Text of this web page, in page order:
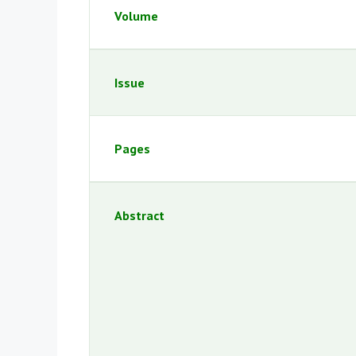
Volume
Issue
Pages
Abstract